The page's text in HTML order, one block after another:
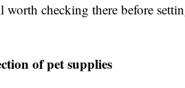
worth checking there before
of pet supplies